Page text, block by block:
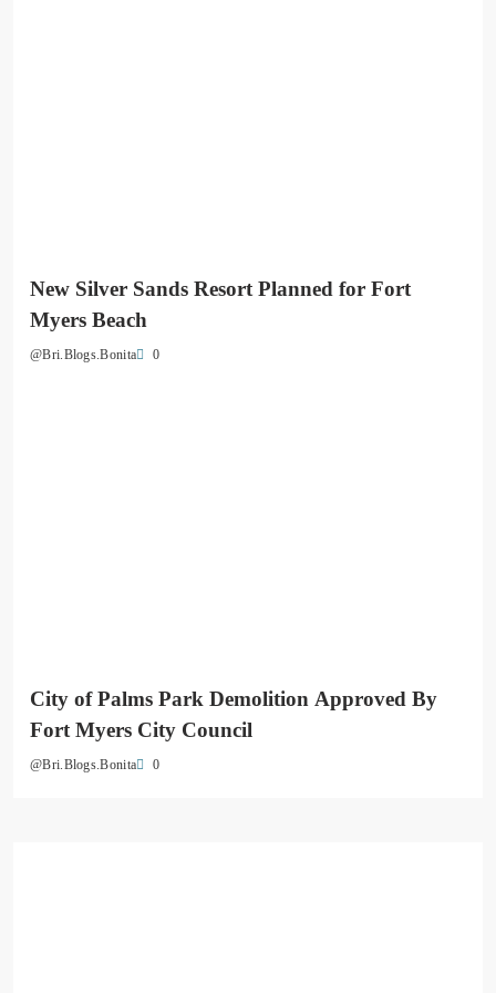
New Silver Sands Resort Planned for Fort
Myers Beach
@Bri.Blogs.Bonita 0
City of Palms Park Demolition Approved By
Fort Myers City Council
@Bri.Blogs.Bonita 0